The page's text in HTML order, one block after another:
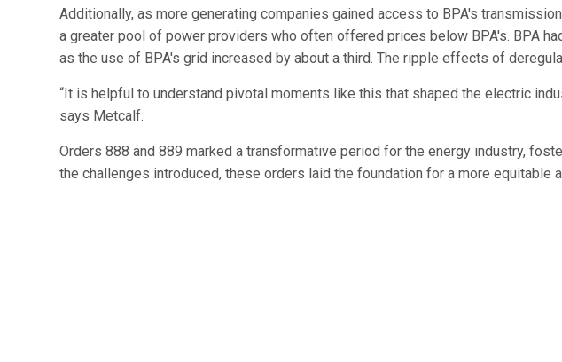
Additionally, as more generating companies gained access to BPA's
a greater pool of power providers who often offered prices below BPA's. BPA
as the use of BPA's grid increased by about a third. The ripple effects of
“It is helpful to understand pivotal moments like this that shaped the electric
says Metcalf.
Orders 888 and 889 marked a transformative period for the energy industry,
the challenges introduced, these orders laid the foundation for a more